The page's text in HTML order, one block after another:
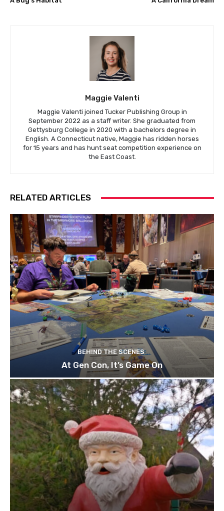
Maggie Valenti
Maggie Valenti joined Tucker Publishing Group in
September 2022 as a staff writer. She graduated from
Gettysburg College in 2020 with a bachelors degree in
English. A Connecticut native, Maggie has ridden horses
for 15 years and has hunt seat competition experience on
the East Coast.
RELATED ARTICLES
BEHIND THE SCENES
At Gen Con, It’s Game On